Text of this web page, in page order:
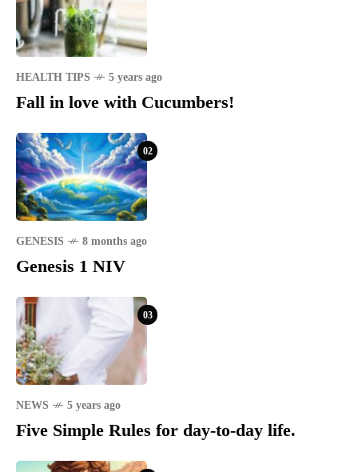
HEALTH TIPS 5 years ago
Fall in love with Cucumbers!
02
GENESIS 8 months ago
Genesis 1 NIV
03
NEWS 5 years ago
Five Simple Rules for day-to-day life.